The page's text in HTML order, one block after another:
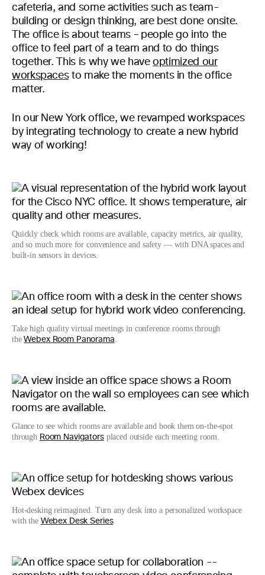
cafeteria, and some activities such as team-
building or design thinking, are best done onsite.
The office is about teams – people go into the
office to feel part of a team and to do things
together. This is why we haveoptimized our
workspacesto make the moments in the office
matter.
In our New York office, we revamped workspaces
by integrating technology to create a new hybrid
way of working!
Quickly check which rooms are available, capacity metrics, air quality,
and so much more for convenience and safety — with DNA spaces and
built-in sensors in devices.
Take high quality virtual meetings in conference rooms through
theWebex Room Panorama
Glance to see which rooms are available and book them on-the-spot
through Room Navigatorsplaced outside each meeting room.
Hot-desking reimagined. Turn any desk into a personalized workspace
with the Webex Desk Series.